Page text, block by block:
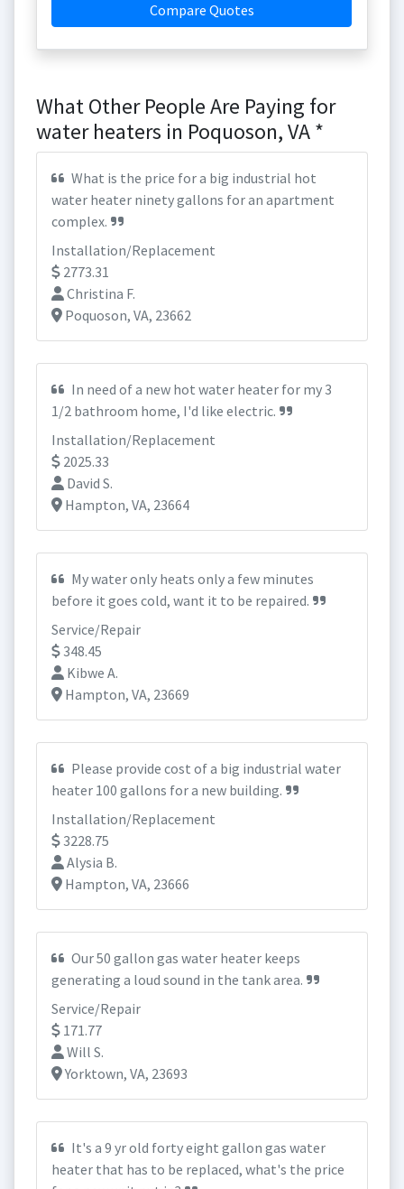
Compare Quotes
What Other People Are Paying for
water heaters in Poquoson, VA *
What is the price for a big industrial hot
water heater ninety gallons for an apartment
complex.
Installation/Replacement
2773.31
Christina F.
Poquoson, VA, 23662
In need of a new hot water heater for my 3
1/2 bathroom home, I'd like electric.
Installation/Replacement
2025.33
David S.
Hampton, VA, 23664
My water only heats only a few minutes
before it goes cold, want it to be repaired.
Service/Repair
348.45
Kibwe A.
Hampton, VA, 23669
Please provide cost of a big industrial water
heater 100 gallons for a new building.
Installation/Replacement
3228.75
Alysia B.
Hampton, VA, 23666
Our 50 gallon gas water heater keeps
generating a loud sound in the tank area.
Service/Repair
171.77
Will S.
Yorktown, VA, 23693
It's a 9 yr old forty eight gallon gas water
heater that has to be replaced, what's the price